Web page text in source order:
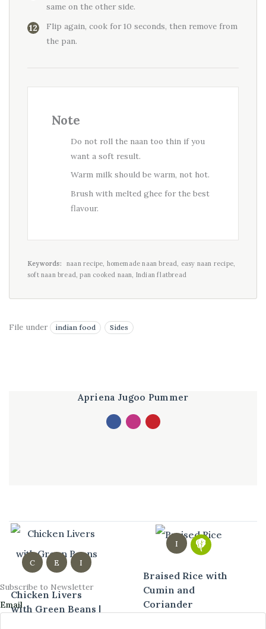
same on the other side.
Flip again, cook for 10 seconds, then remove from
the pan.
Note
Do not roll the naan too thin if you
want a soft result.
Warm milk should be warm, not hot.
Brush with melted ghee for the best
flavour.
Keywords:
naan recipe, homemade naan bread, easy naan recipe,
soft naan bread, pan cooked naan, Indian flatbread
File under indian food Sides
Apriena Jugoo Pummer
C E I
Chicken Livers
with Green Beans |
I
Braised Rice with
Cumin and
Coriander
Subscribe to Newsletter
Email